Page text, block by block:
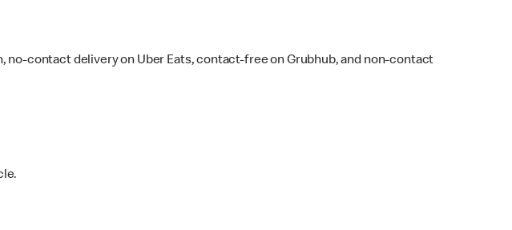
contact delivery on Uber Eats, contact-free on Grubhub, and non-contact